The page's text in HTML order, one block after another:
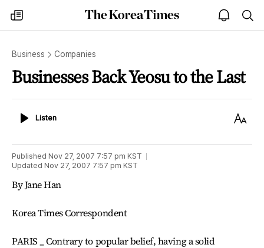
my
times
The
Korea
open
notice
Business Companies
Businesses Back Yeosu to the Last
ListenListen
Text
Published Nov 27, 2007 7:57 pm KST
Updated Nov 27, 2007 7:57 pm KST
By Jane Han
Korea Times Correspondent
PARIS _ Contrary to popular belief, having a solid